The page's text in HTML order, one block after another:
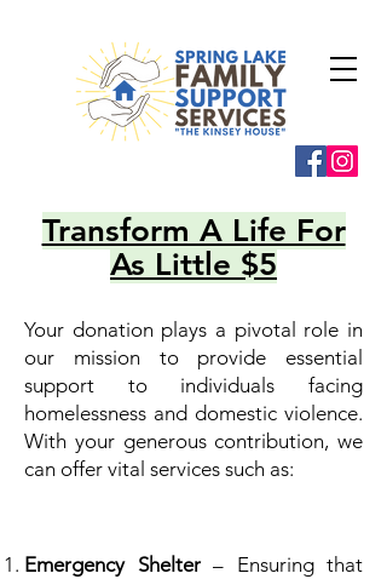
Transform A Life For
As Little $5
Your donation plays a pivotal role in
our mission to provide essential
support to individuals facing
homelessness and domestic violence.
With your generous contribution, we
can offer vital services such as:
Emergency Shelter– Ensuring that